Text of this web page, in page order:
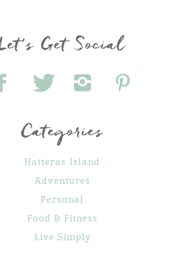
Get Social
Categories
Hatteras Island
Adventures
Personal
Food & Fitness
Live Simply
Maternity